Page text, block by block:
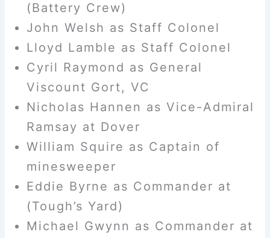
(Battery Crew)
John Welsh as Staff Colonel
Lloyd Lamble as Staff Colonel
Cyril Raymond as General
Viscount Gort, VC
Nicholas Hannen as Vice-Admiral
Ramsay at Dover
William Squire as Captain of
minesweeper
Eddie Byrne as Commander at
(Tough’s Yard)
Michael Gwynn as Commander at